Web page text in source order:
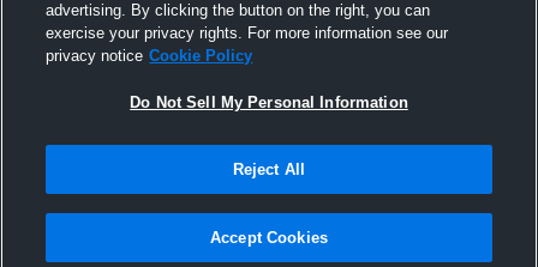
#5 - BJ Lamb - SR
Bj lamb
522 Views
Hudl is a product and service of Agile Sports
Technologies, Inc. All text and design © 2007-2026. All
rights reserved.
advertising. By clicking the button on the right, you can
exercise your privacy rights. For more information see our
privacy notice Cookie Policy
Do Not Sell My Personal Information
Reject All
Accept Cookies